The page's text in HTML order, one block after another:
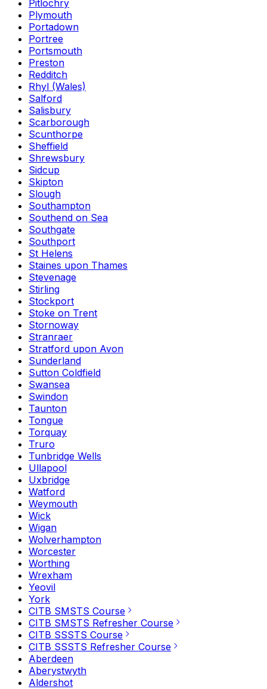
Pitlochry
Plymouth
Portadown
Portree
Portsmouth
Preston
Redditch
Rhyl (Wales)
Salford
Salisbury
Scarborough
Scunthorpe
Sheffield
Shrewsbury
Sidcup
Skipton
Slough
Southampton
Southend on Sea
Southgate
Southport
St Helens
Staines upon Thames
Stevenage
Stirling
Stockport
Stoke on Trent
Stornoway
Stranraer
Stratford upon Avon
Sunderland
Sutton Coldfield
Swansea
Swindon
Taunton
Tongue
Torquay
Truro
Tunbridge Wells
Ullapool
Uxbridge
Watford
Weymouth
Wick
Wigan
Wolverhampton
Worcester
Worthing
Wrexham
Yeovil
York
CITB SMSTS Course
CITB SMSTS Refresher Course
CITB SSSTS Course
CITB SSSTS Refresher Course
Aberdeen
Aberystwyth
Aldershot